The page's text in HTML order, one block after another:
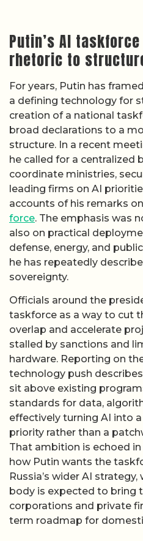
Putin’s AI
rhetoric to
For years, Putin has
a defining technology for
creation of a national
broad declarations to a
structure. In a recent
he called for a centralized
coordinate ministries,
leading firms on AI
accounts of his remarks
force. The emphasis was
also on practical
defense, energy, and
he has repeatedly
sovereignty.
Officials around the
taskforce as a way to cut
overlap and accelerate
stalled by sanctions and
hardware. Reporting on
technology push
sit above existing
standards for data,
effectively turning AI into
priority rather than a
That ambition is echoed
how Putin wants the
Russia’s wider AI
body is expected to bring
corporations and private
term roadmap for